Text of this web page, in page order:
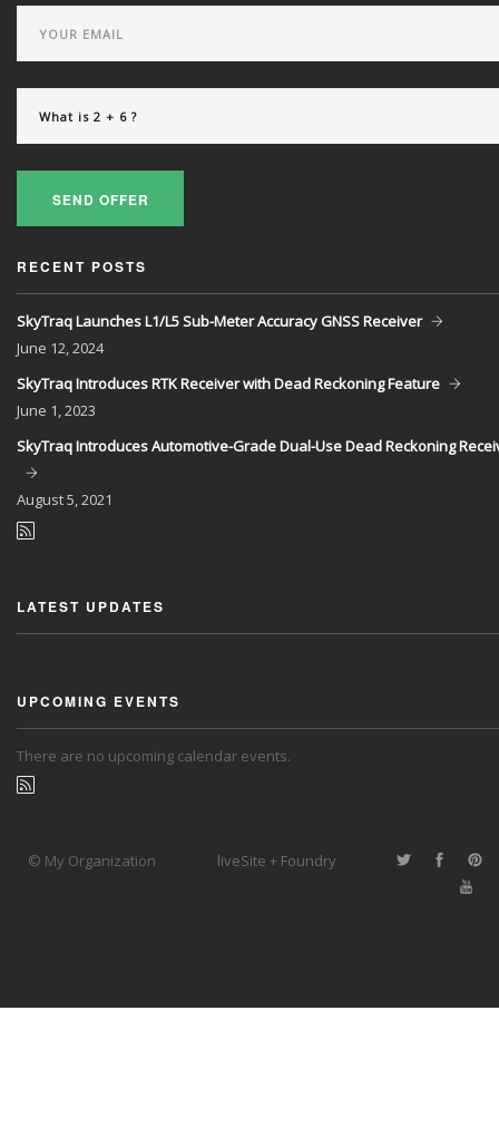
SEND OFFER
RECENT POSTS
SkyTraq Launches L1/L5 Sub-Meter Accuracy GNSS Receiver
June 12, 2024
SkyTraq Introduces RTK Receiver with Dead Reckoning Feature
June 1, 2023
SkyTraq Introduces Automotive-Grade Dual-Use Dead Reckoning
August5, 2021
LATEST UPDATES
UPCOMING EVENTS
There are no upcoming calendar events.
© My Organization liveSite + Foundry